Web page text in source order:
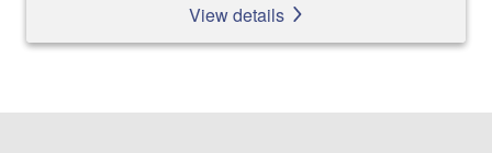
View details